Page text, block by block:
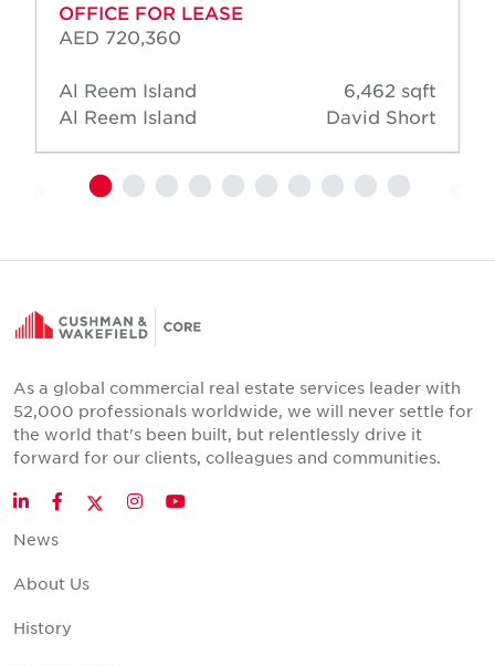
OFFICE FOR LEASE
AED 720,360
Al Reem Island
Al Reem Island
6,462 sqft
David Short
As a global commercial real estate services leader with
52,000 professionals worldwide, we will never settle for
the world that's been built, but relentlessly drive it
forward for our clients, colleagues and communities.
LinkedInFacebookTwitter
InstagramYouTube
News
About Us
History